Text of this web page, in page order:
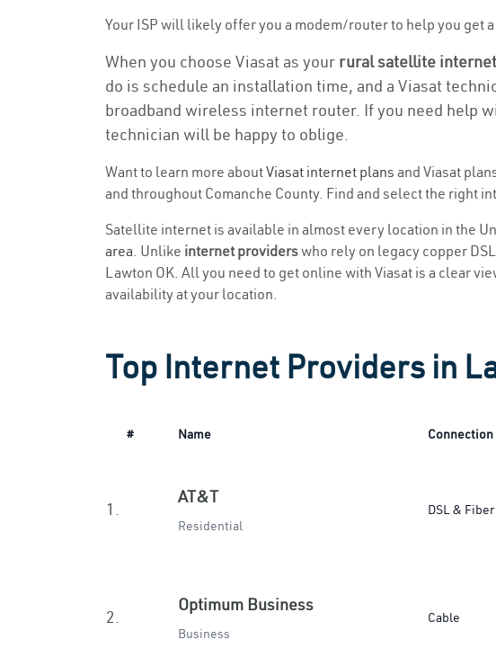
Your ISP will likely offer you a modem/router to help you get
When you choose Viasat as your rural satellite internet
do is schedule an installation time, and a Viasat
broadband wireless internet router. If you need help
technician will be happy to oblige.
Want to learn more aboutViasat internet plans and Viasat
and throughout Comanche County. Find and select the right
Satellite internet is available in almost every location in the
area. Unlike internet providerswho rely on legacy copper
Lawton OK. All you need to get online with Viasat is a clear
availability at your location.
Top Internet Providers in
# Name Connection
1.
AT&T
Residential
DSL & Fiber
2.
Optimum Business
Business
Cable